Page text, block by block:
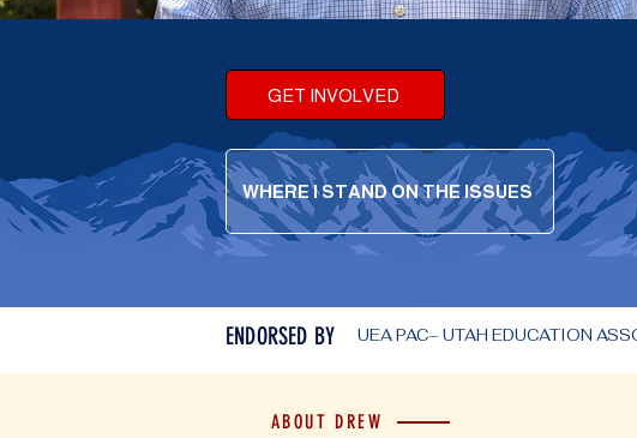
GET INVOLVED
WHERE I STAND ON THE ISSUES
ENDORSED BY UEA PAC– UTAH EDUCATION
ABOUT DREW